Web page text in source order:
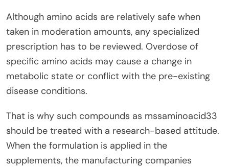
Although amino acids are relatively safe when
taken in moderation amounts, any specialized
prescription has to be reviewed. Overdose of
specific amino acids may cause a change in
metabolic state or conflict with the pre-existing
disease conditions.
That is why such compounds as mssaminoacid33
should be treated with a research-based attitude.
When the formulation is applied in the
supplements, the manufacturing companies